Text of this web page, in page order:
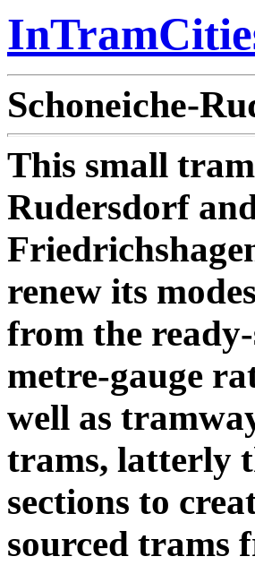
Schoneiche-
This small
Rudersdorf
renew its
from the
metre-gauge
well as
trams, latterly
sections to
sourced trams